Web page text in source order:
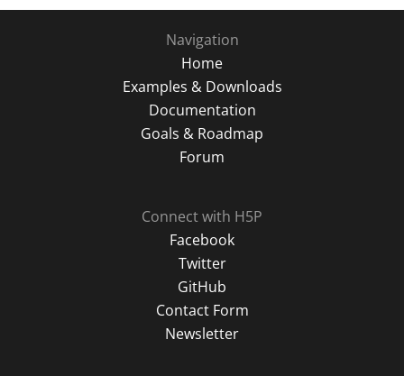
Navigation
Home
Examples & Downloads
Documentation
Goals & Roadmap
Forum
Connect with H5P
Facebook
Twitter
GitHub
Contact Form
Newsletter